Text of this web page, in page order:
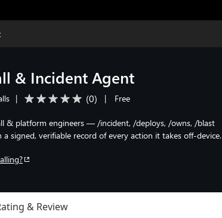
& Incident Agent
| (0) | Free
& platform engineers — /incident, /deploys, /owns, /blast
signed, verifiable record of every action it takes off-device.
& Review